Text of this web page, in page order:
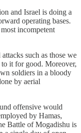
and Israel is doing a
operating bases.
incompetent
such as those we
it for good. Moreover,
soldiers in a bloody
by aerial
offensive would
by Hamas,
Battle of Mogadishu is